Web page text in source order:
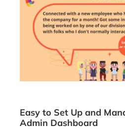
Easy to Set Up and
Admin Dashboard